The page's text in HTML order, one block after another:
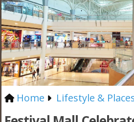
Home Lifestyle &